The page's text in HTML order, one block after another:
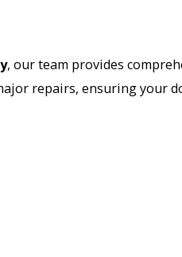
, our team provides
repairs, ensuring your